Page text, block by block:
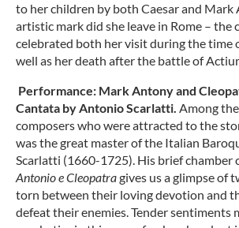
to her children by both Caesar and Mark
artistic mark did she leave in Rome – the
celebrated both her visit during the time
well as her death after the battle of
Performance: Mark Antony and
Cantata by Antonio Scarlatti. Among
composers who were attracted to the
was the great master of the Italian
Scarlatti (1660-1725). His brief chamber
Antonio e Cleopatragives us a glimpse of
torn between their loving devotion and
defeat their enemies. Tender sentiments